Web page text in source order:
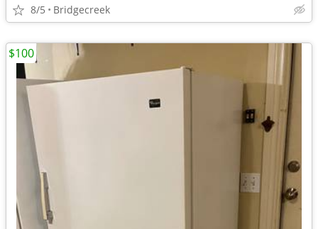
8/5 Bridgecreek
$100